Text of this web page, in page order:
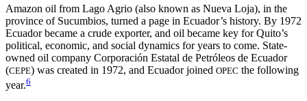
Amazon oil from Lago Agrio (also known as Nueva Loja), in the
province of Sucumbios, turned a page in Ecuador’s history. By 1972
Ecuador became a crude exporter, and oil became key for Quito’s
political, economic, and social dynamics for years to come. State-
owned oil company Corporación Estatal de Petróleos de Ecuador
(CEPE) was created in 1972, and Ecuador joined OPEC the following
year.6